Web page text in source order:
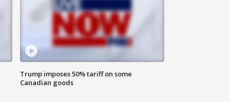
Trump imposes 50% tariff on some
Canadian goods